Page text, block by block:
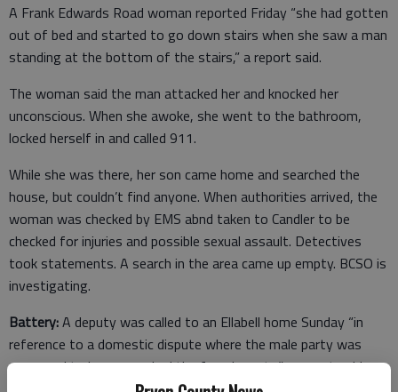
A Frank Edwards Road woman reported Friday “she had gotten
out of bed and started to go down stairs when she saw a man
standing at the bottom of the stairs,” a report said.
The woman said the man attacked her and knocked her
unconscious. When she awoke, she went to the bathroom,
locked herself in and called 911.
While she was there, her son came home and searched the
house, but couldn’t find anyone. When authorities arrived, the
woman was checked by EMS abnd taken to Candler to be
checked for injuries and possible sexual assault. Detectives
took statements. A search in the area came up empty. BCSO is
investigating.
Battery:A deputy was called to an Ellabell home Sunday “in
reference to a domestic dispute where the male party was
supposed to have smacked the female party,” a report said.